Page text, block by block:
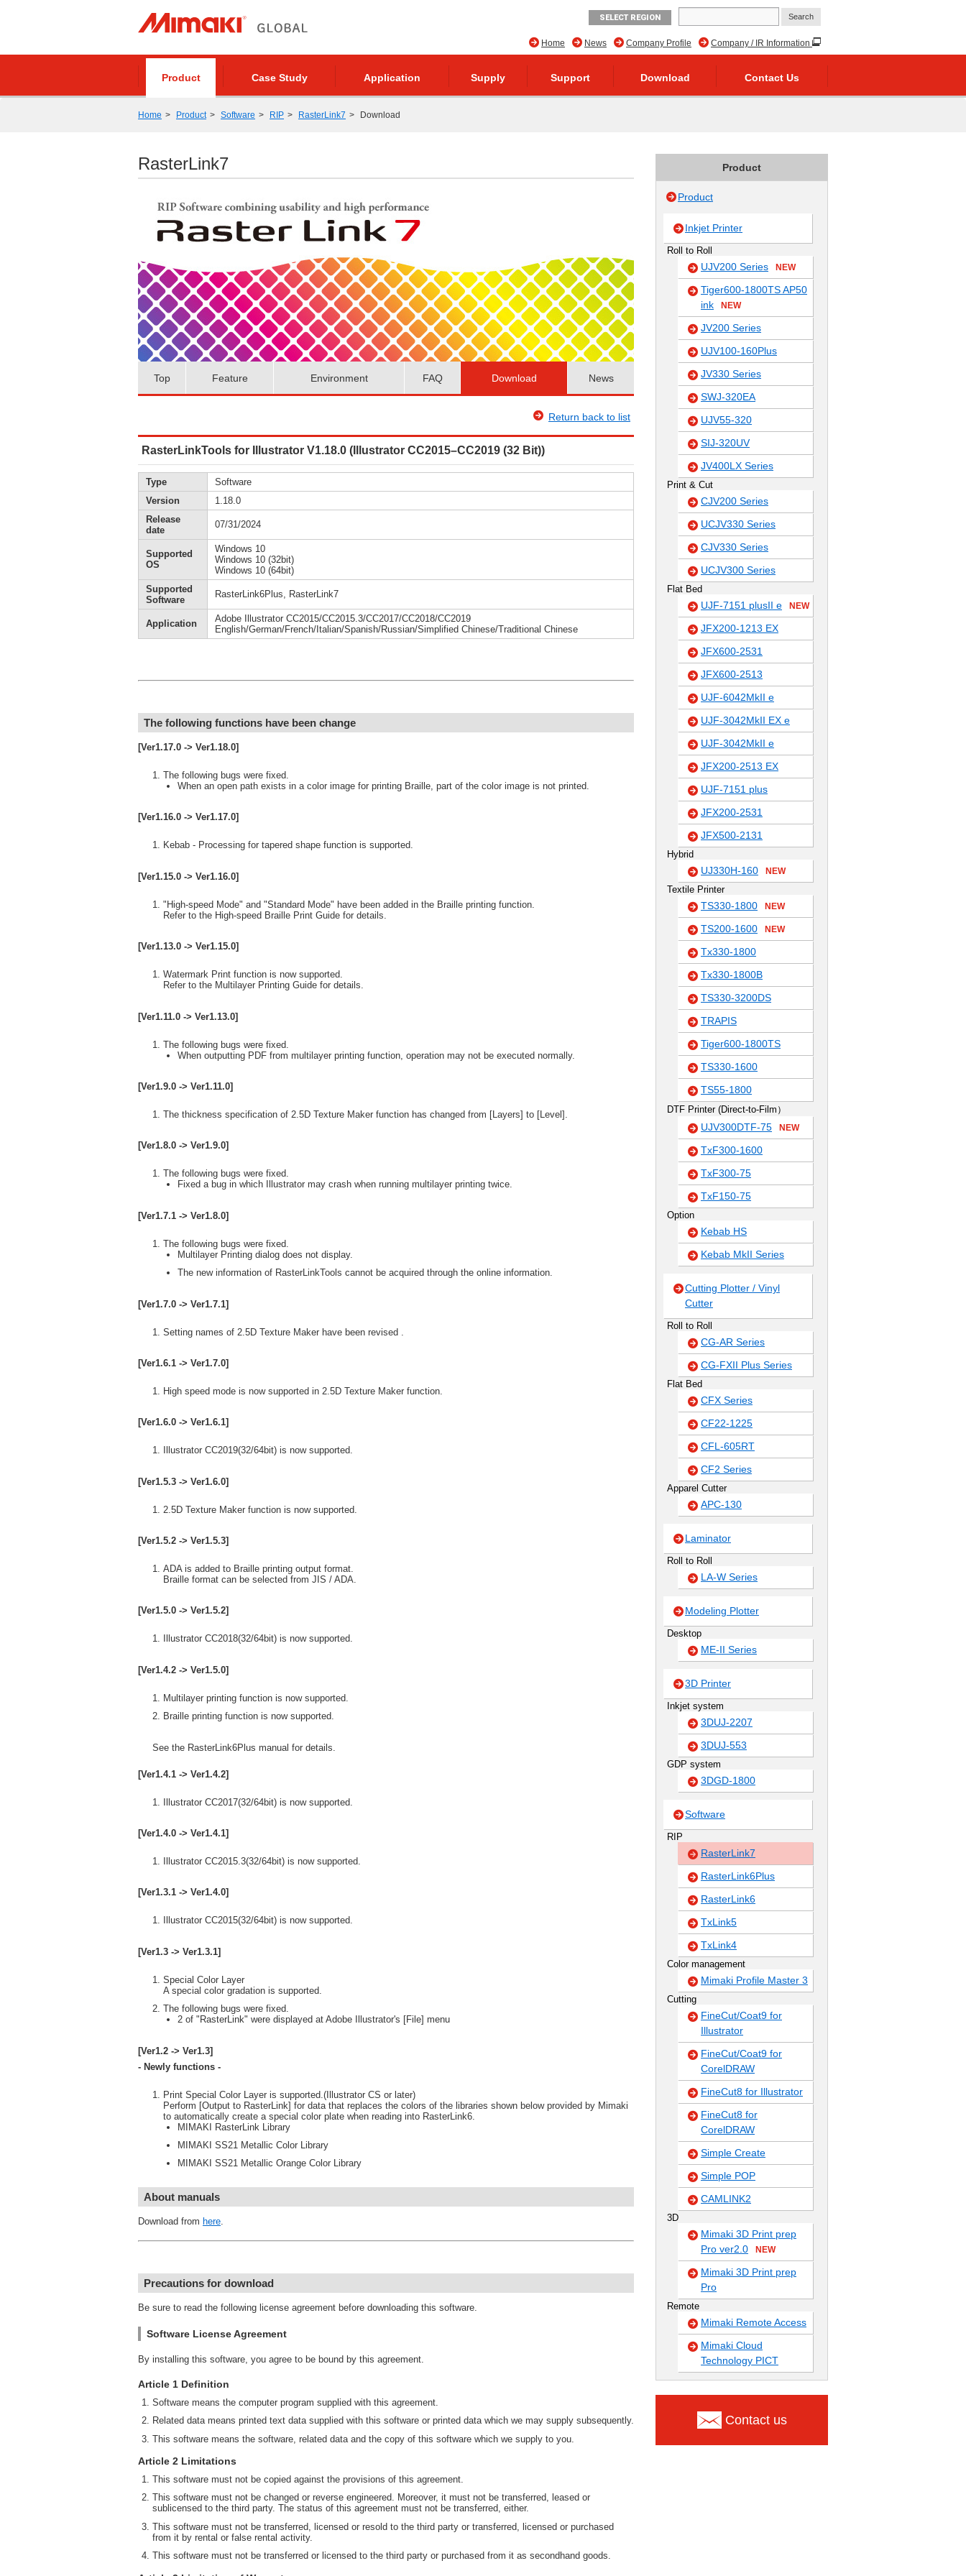
SELECT REGION
Company / IR Information
Company Profile
News
Home
Product Case Study Application Supply Support Download Contact Us
Home Product Software RIP RasterLink7 Download
RasterLink7
Top Feature Environment FAQ Download News
Return back to list
RasterLinkTools for Illustrator V1.18.0 (Illustrator CC2015–CC2019 (32 Bit))
Type
Software
Version
1.18.0
Release
date
07/31/2024
Supported
OS
Windows 10
Windows 10 (32bit)
Windows 10 (64bit)
Supported
Software
RasterLink6Plus, RasterLink7
Application
Adobe Illustrator CC2015/CC2015.3/CC2017/CC2018/CC2019
English/German/French/Italian/Spanish/Russian/Simplified Chinese/Traditional Chinese
The following functions have been change
[Ver1.17.0 -> Ver1.18.0]
The following bugs were fixed.
When an open path exists in a color image for printing Braille, part of the color image is not printed.
[Ver1.16.0 -> Ver1.17.0]
Kebab - Processing for tapered shape function is supported.
[Ver1.15.0 -> Ver1.16.0]
"High-speed Mode" and "Standard Mode" have been added in the Braille printing function.
Refer to the High-speed Braille Print Guide for details.
[Ver1.13.0 -> Ver1.15.0]
Watermark Print function is now supported.
Refer to the Multilayer Printing Guide for details.
[Ver1.11.0 -> Ver1.13.0]
The following bugs were fixed.
When outputting PDF from multilayer printing function, operation may not be executed normally.
[Ver1.9.0 -> Ver1.11.0]
The thickness specification of 2.5D Texture Maker function has changed from [Layers] to [Level].
[Ver1.8.0 -> Ver1.9.0]
The following bugs were fixed.
Fixed a bug in which Illustrator may crash when running multilayer printing twice.
[Ver1.7.1 -> Ver1.8.0]
The following bugs were fixed.
Multilayer Printing dialog does not display.
The new information of RasterLinkTools cannot be acquired through the online information.
[Ver1.7.0 -> Ver1.7.1]
Setting names of 2.5D Texture Maker have been revised .
[Ver1.6.1 -> Ver1.7.0]
High speed mode is now supported in 2.5D Texture Maker function.
[Ver1.6.0 -> Ver1.6.1]
Illustrator CC2019(32/64bit) is now supported.
[Ver1.5.3 -> Ver1.6.0]
2.5D Texture Maker function is now supported.
[Ver1.5.2 -> Ver1.5.3]
ADA is added to Braille printing output format.
Braille format can be selected from JIS / ADA.
[Ver1.5.0 -> Ver1.5.2]
Illustrator CC2018(32/64bit) is now supported.
[Ver1.4.2 -> Ver1.5.0]
Multilayer printing function is now supported.
Braille printing function is now supported.
See the RasterLink6Plus manual for details.
[Ver1.4.1 -> Ver1.4.2]
Illustrator CC2017(32/64bit) is now supported.
[Ver1.4.0 -> Ver1.4.1]
Illustrator CC2015.3(32/64bit) is now supported.
[Ver1.3.1 -> Ver1.4.0]
Illustrator CC2015(32/64bit) is now supported.
[Ver1.3 -> Ver1.3.1]
Special Color Layer
A special color gradation is supported.
The following bugs were fixed.
2 of "RasterLink" were displayed at Adobe Illustrator's [File] menu
[Ver1.2 -> Ver1.3]
- Newly functions -
Print Special Color Layer is supported.(Illustrator CS or later)
Perform [Output to RasterLink] for data that replaces the colors of the libraries shown below provided by Mimaki
to automatically create a special color plate when reading into RasterLink6.
MIMAKI RasterLink Library
MIMAKI SS21 Metallic Color Library
MIMAKI SS21 Metallic Orange Color Library
About manuals
Download from here
Precautions for download
Be sure to read the following license agreement before downloading this software.
Software License Agreement
By installing this software, you agree to be bound by this agreement.
Article 1 Definition
Software means the computer program supplied with this agreement.
Related data means printed text data supplied with this software or printed data which we may supply subsequently.
This software means the software, related data and the copy of this software which we supply to you.
Article 2 Limitations
This software must not be copied against the provisions of this agreement.
This software must not be changed or reverse engineered. Moreover, it must not be transferred, leased or
sublicensed to the third party. The status of this agreement must not be transferred, either.
This software must not be transferred, licensed or resold to the third party or transferred, licensed or purchased
from it by rental or false rental activity.
This software must not be transferred or licensed to the third party or purchased from it as secondhand goods.
Product
Product
Inkjet Printer
Roll to Roll
UJV200 Series NEW
Tiger600-1800TS AP50
ink
NEW
JV200 Series
UJV100-160Plus
JV330 Series
SWJ-320EA
UJV55-320
SIJ-320UV
JV400LX Series
Print & Cut
CJV200 Series
UCJV330 Series
CJV330 Series
UCJV300 Series
Flat Bed
UJF-7151 plusII e NEW
JFX200-1213 EX
JFX600-2531
JFX600-2513
UJF-6042MkII e
UJF-3042MkII EX e
UJF-3042MkII e
JFX200-2513 EX
UJF-7151 plus
JFX200-2531
JFX500-2131
Hybrid
UJ330H-160 NEW
Textile Printer
TS330-1800 NEW
TS200-1600 NEW
Tx330-1800
Tx330-1800B
TS330-3200DS
TRAPIS
Tiger600-1800TS
TS330-1600
TS55-1800
DTF Printer (Direct-to-Film）
UJV300DTF-75 NEW
TxF300-1600
TxF300-75
TxF150-75
Option
Kebab HS
Kebab MkII Series
Cutting Plotter / Vinyl
Cutter
Roll to Roll
CG-AR Series
CG-FXII Plus Series
Flat Bed
CFX Series
CF22-1225
CFL-605RT
CF2 Series
Apparel Cutter
APC-130
Laminator
Roll to Roll
LA-W Series
Modeling Plotter
Desktop
ME-II Series
3D Printer
Inkjet system
3DUJ-2207
3DUJ-553
GDP system
3DGD-1800
Software
RIP
RasterLink7
RasterLink6Plus
RasterLink6
TxLink5
TxLink4
Color management
Mimaki Profile Master 3
Cutting
FineCut/Coat9 for
Illustrator
FineCut/Coat9 for
CorelDRAW
FineCut8 for Illustrator
FineCut8 for
CorelDRAW
Simple Create
Simple POP
CAMLINK2
3D
Mimaki 3D Print prep
Pro ver2.0
NEW
Mimaki 3D Print prep
Pro
Remote
Mimaki Remote Access
Mimaki Cloud
Technology PICT
Contact us